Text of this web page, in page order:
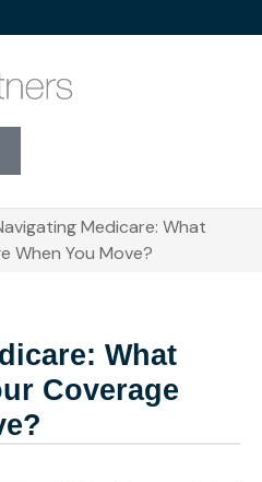
Medicare: What
When You Move?
What
Coverage